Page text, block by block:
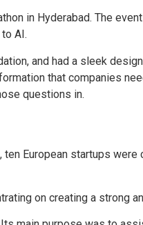
in Hyderabad. The
AI.
and had a sleek
that companies
questions in.
ten European startups
on creating a strong